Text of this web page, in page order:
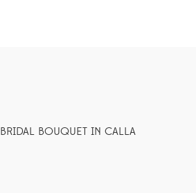
BRIDAL BOUQUET IN CALLA